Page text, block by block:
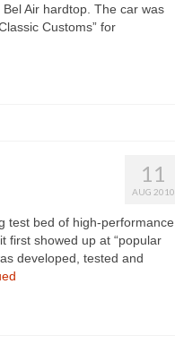
Air hardtop. The car was
Customs” for
11
AUG 2010
test bed of high-performance
first showed up at “popular
developed, tested and